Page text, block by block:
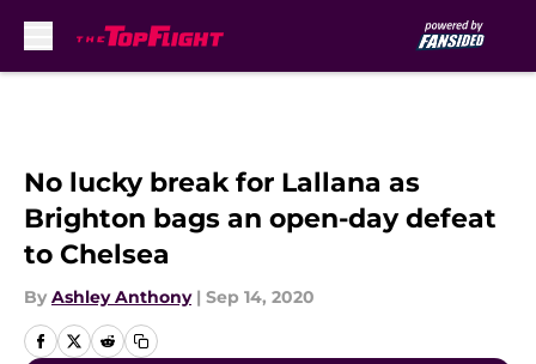
No lucky break for Lallana as
Brighton bags an open-day defeat
to Chelsea
By Ashley Anthony | Sep 14, 2020